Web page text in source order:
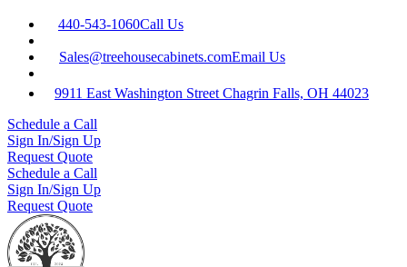
440-543-1060Call Us
Sales@treehousecabinets.comEmail Us
9911 East Washington Street Chagrin Falls, OH 44023
Schedule a Call
Sign In/Sign Up
Request Quote
Schedule a Call
Sign In/Sign Up
Request Quote